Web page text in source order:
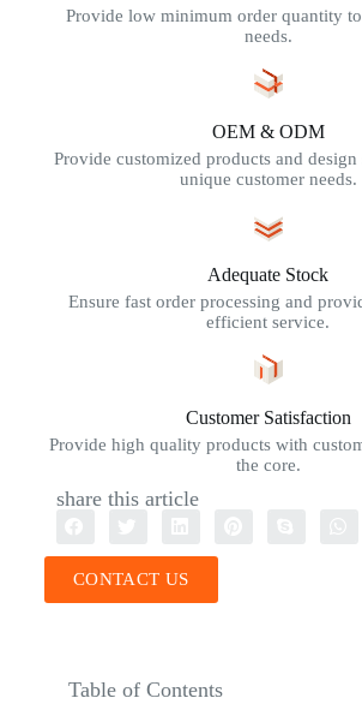
Provide low minimum order quantity
needs.
OEM & ODM
Provide customized products and design
unique customer needs.
Adequate Stock
Ensure fast order processing and
efficient service.
Customer Satisfaction
Provide high quality products with
the core.
share this article
CONTACT US
Table of Contents